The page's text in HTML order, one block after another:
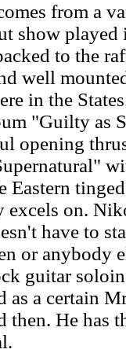
from a
show
to the
well
in the
"Guilty as
opening
Eastern
excels on.
have to
or anybody
guitar
as a certain
He has